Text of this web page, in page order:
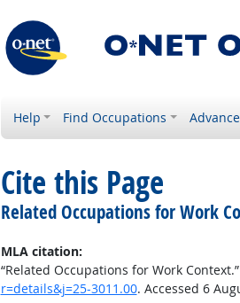
Help Find Occupations
Cite this Page
Related Occupations for Work
MLA citation:
“Related Occupations for Work Context.”
r=details&j=25-3011.00. Accessed 6